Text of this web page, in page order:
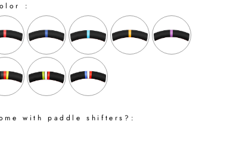
:
with paddle shifters?: